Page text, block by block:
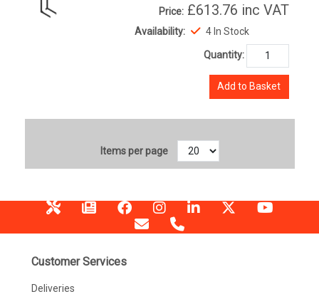
Price: £613.76 inc VAT
Availability: 4 In Stock
Quantity:
Add to Basket
Items per page
Customer Services
Deliveries